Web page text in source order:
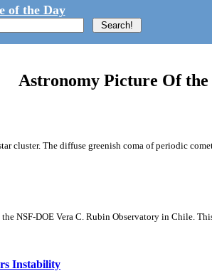
of the Day
Astronomy Picture Of
cluster. The diffuse greenish coma of periodic
NSF-DOE Vera C. Rubin Observatory in Chile.
Instability